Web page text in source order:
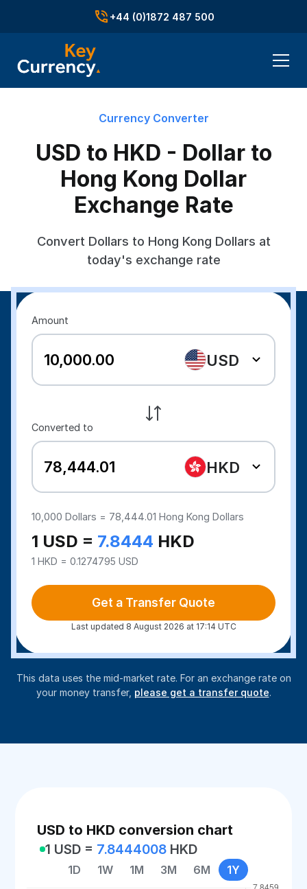
+44 (0)1872 487 500
Currency Converter
USD to HKD - Dollar to
Hong Kong Dollar
Exchange Rate
Convert Dollars to Hong Kong Dollars at
today's exchange rate
Amount
USD
Converted to
HKD
10,000 Dollars = 78,444.01 Hong Kong Dollars
1 USD = 7.8444 HKD
1 HKD = 0.1274795 USD
Get a Transfer Quote
Last updated 8 August 2026 at 17:14 UTC
This data uses the mid-market rate. For an exchange rate on
your money transfer, please get a transfer quote.
USD to HKD conversion chart
1 USD = 7.8444008 HKD
1D 1W 1M 3M 6M 1Y